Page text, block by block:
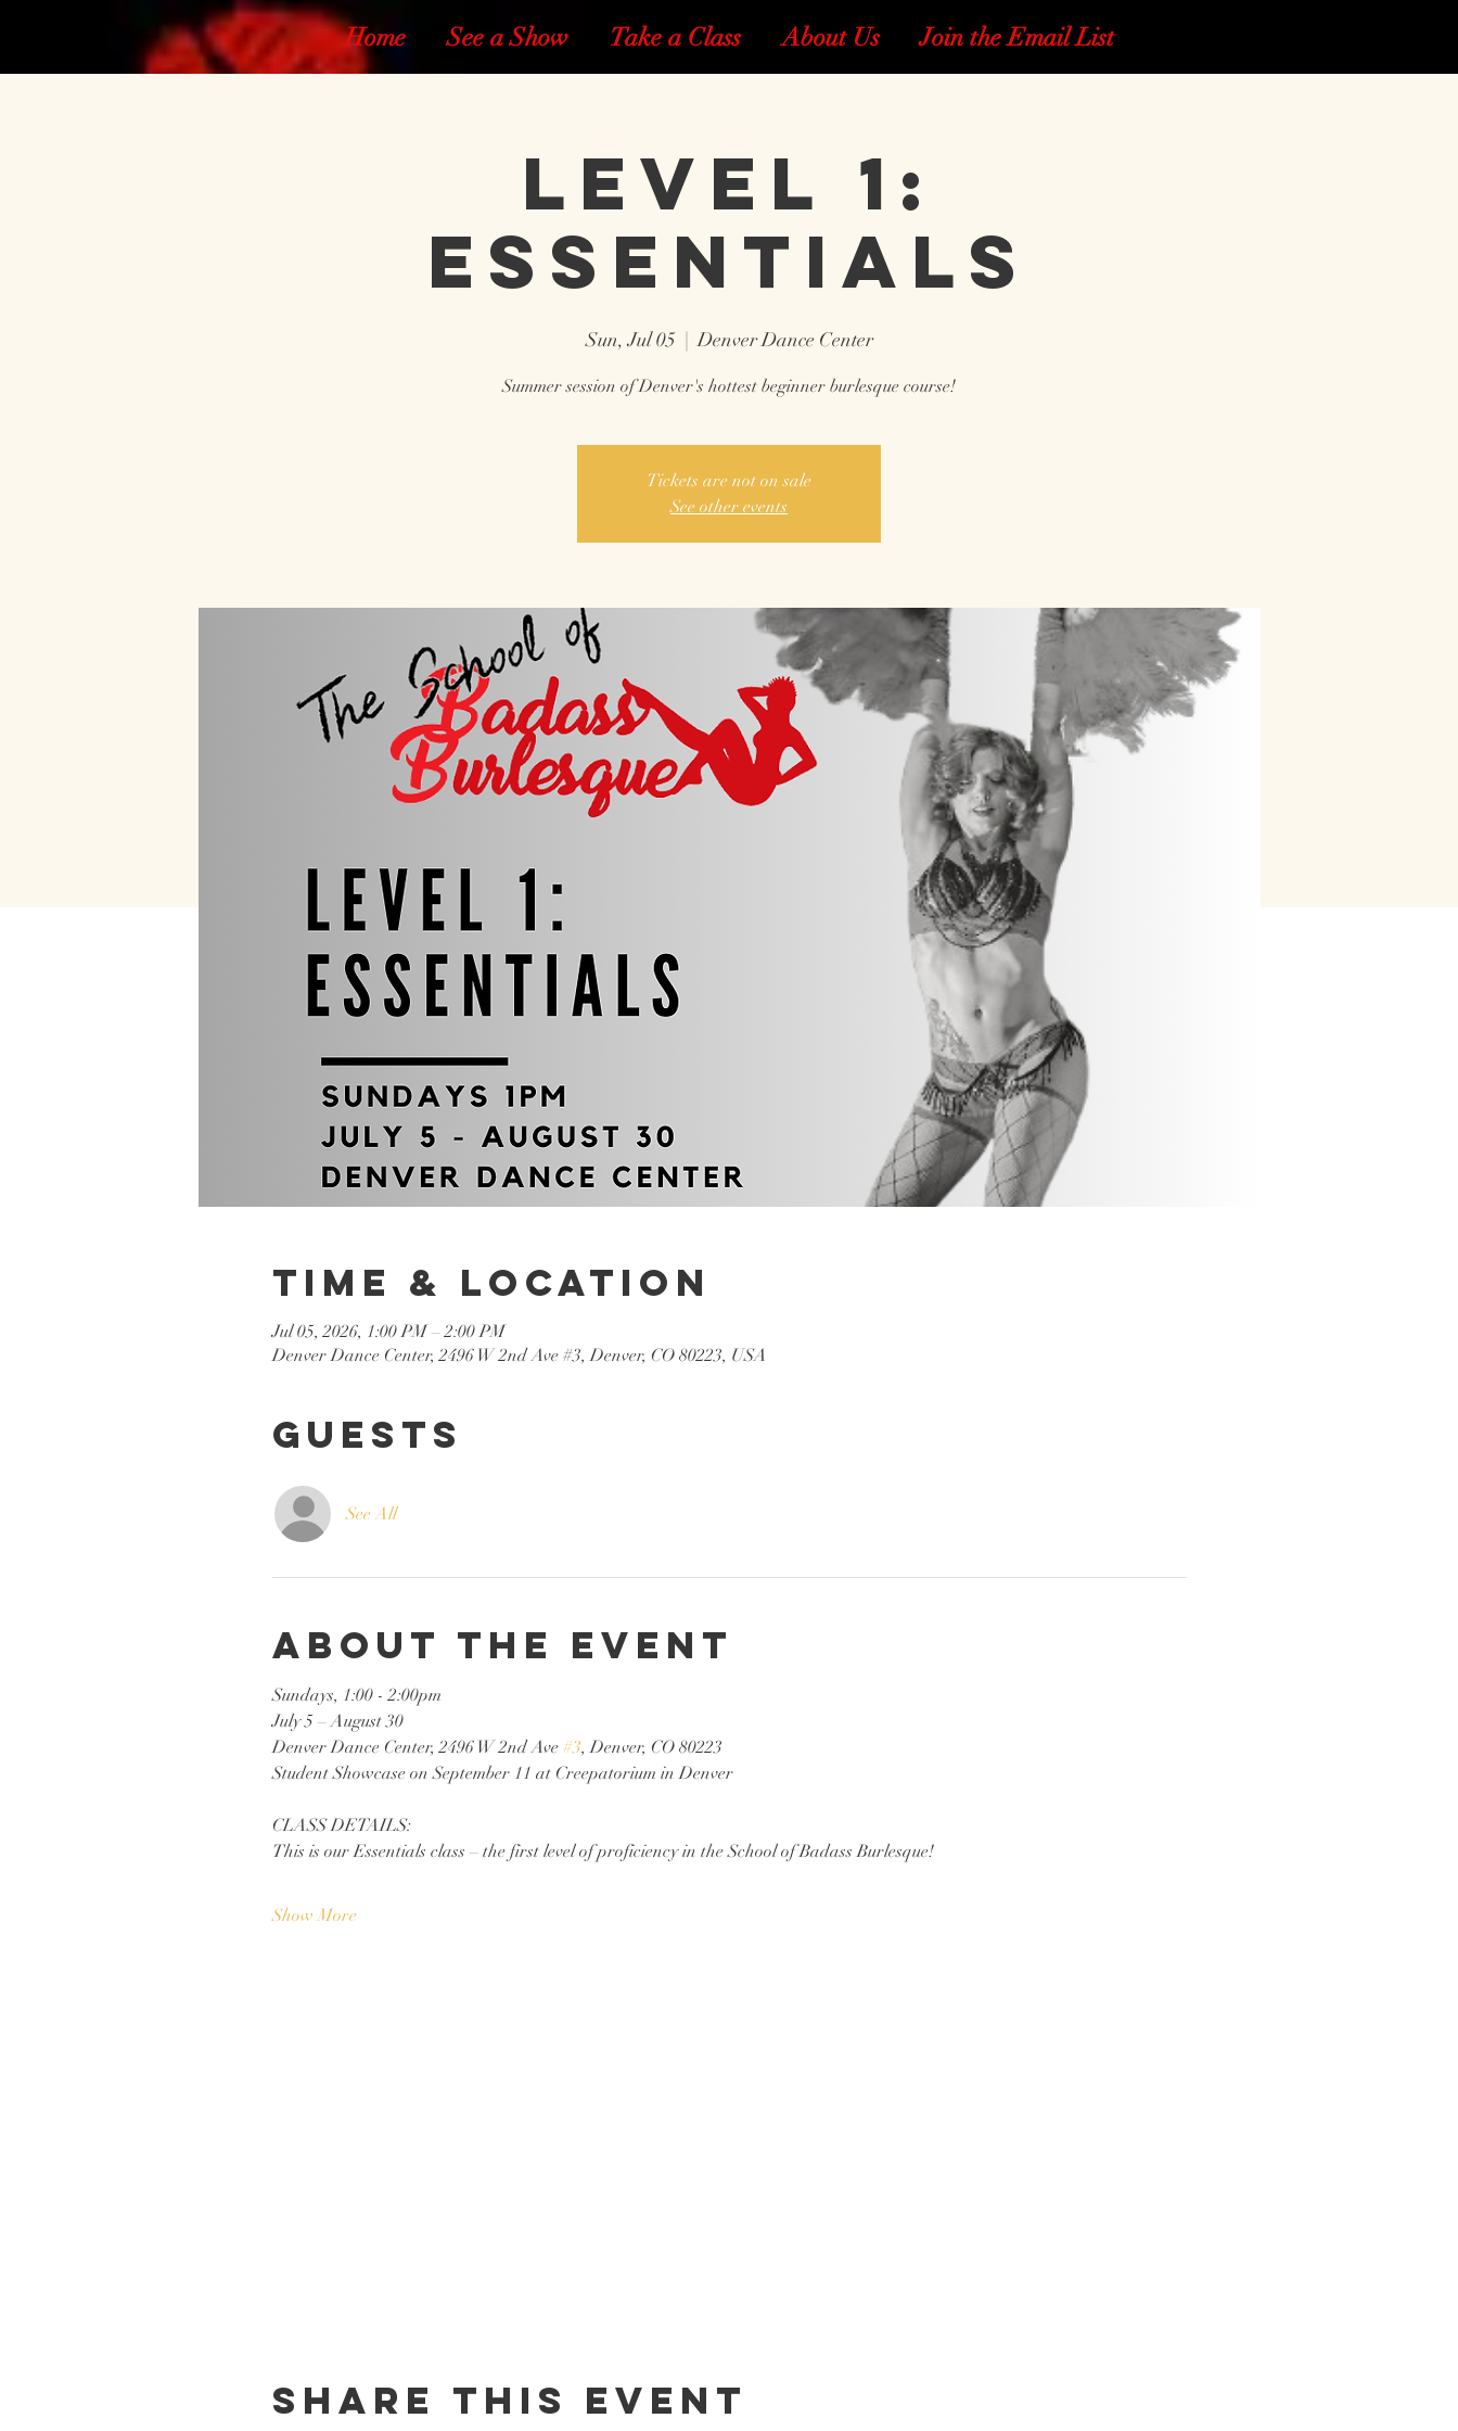
Home See a Show Take a Class About Us Join the Email List
Level 1:
Essentials
Sun, Jul 05
  |
Denver Dance Center
Summer session of Denver's hottest beginner burlesque course!
Tickets are not on sale
See other events
Time & Location
Jul 05, 2026, 1:00 PM – 2:00 PM
Denver Dance Center, 2496 W 2nd Ave #3, Denver, CO 80223, USA
Guests
See All
About the event
Sundays, 1:00 - 2:00pm
July 5 – August 30
Denver Dance Center, 2496 W 2nd Ave #3, Denver, CO 80223
Student Showcase on September 11 at Creepatorium in Denver
CLASS DETAILS:
This is our Essentials class – the first level of proficiency in the School of Badass Burlesque!
Show More
Share this event